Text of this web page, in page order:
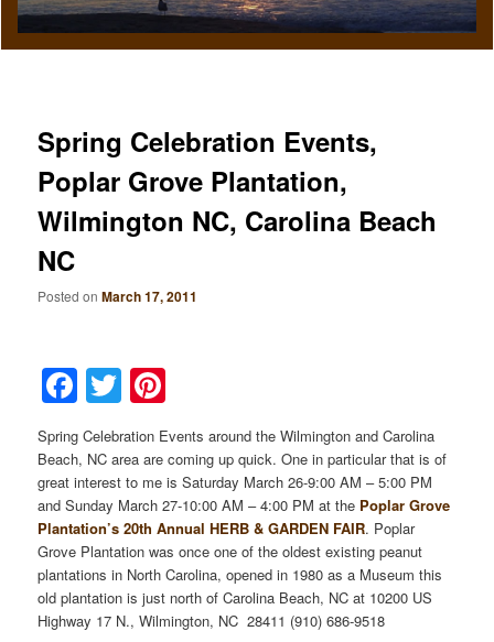
Spring Celebration Events,
Poplar Grove Plantation,
Wilmington NC, Carolina Beach
NC
Posted onMarch 17, 2011
Facebook
Twitter
Spring Celebration Events around the Wilmington and Carolina
Beach, NC area are coming up quick. One in particular that is of
great interest to me is Saturday March 26-9:00 AM – 5:00 PM
and Sunday March 27-10:00 AM – 4:00 PM at the Poplar Grove
Plantation’s 20th Annual HERB & GARDEN FAIR. Poplar
Grove Plantation was once one of the oldest existing peanut
plantations in North Carolina, opened in 1980 as a Museum this
old plantation is just north of Carolina Beach, NC at 10200 US
Highway 17 N., Wilmington, NC 28411 (910) 686-9518